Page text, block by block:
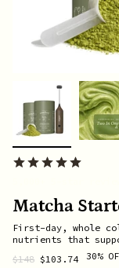
Matcha
First-day, whole
nutrients that
Regular
$148 $103.74 30%